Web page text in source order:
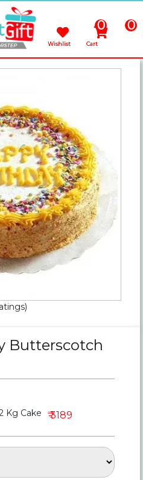
0
Wishlist
0
Cart
Butterscotch
Kg Cake ₹ 3189